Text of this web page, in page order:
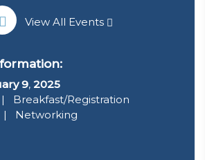
View All Events
9, 2025
| Breakfast/Registration
| Networking